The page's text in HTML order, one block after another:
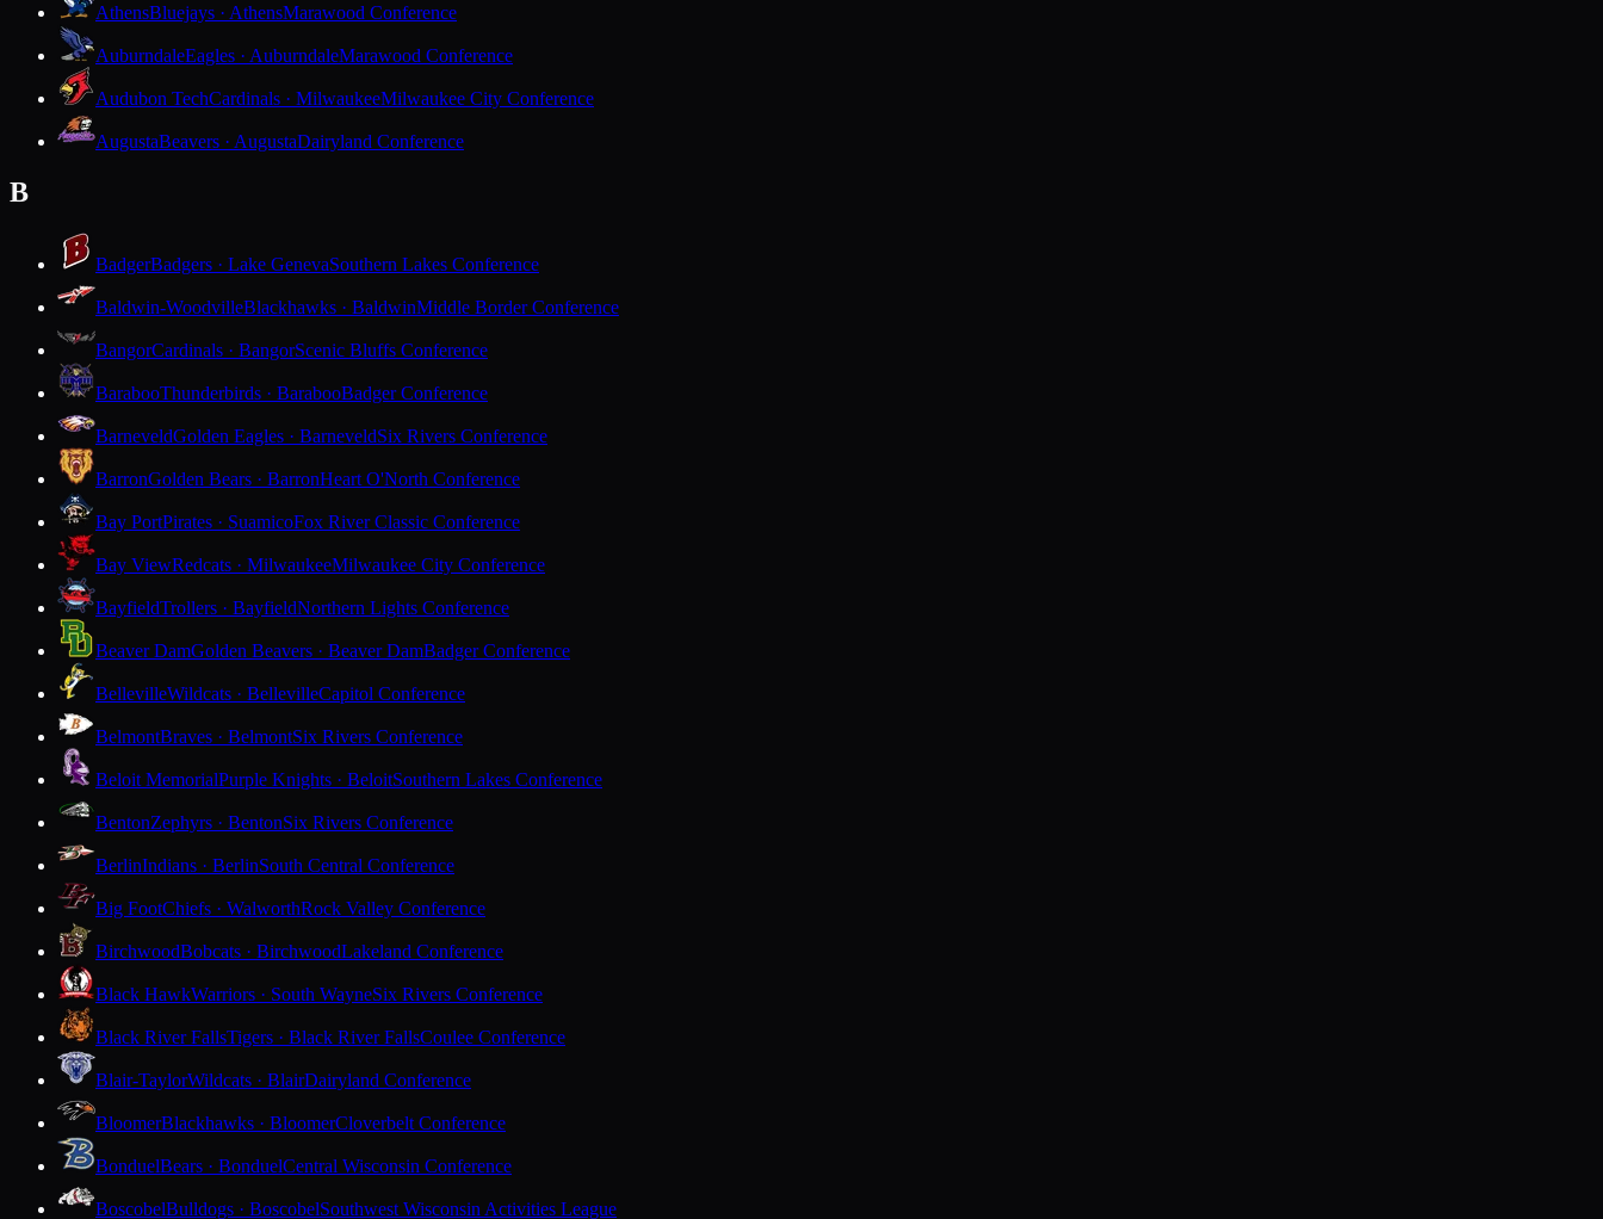
AthensBluejays · AthensMarawood Conference
AuburndaleEagles · AuburndaleMarawood Conference
Audubon TechCardinals · MilwaukeeMilwaukee City Conference
AugustaBeavers · AugustaDairyland Conference
B
BadgerBadgers · Lake GenevaSouthern Lakes Conference
Baldwin-WoodvilleBlackhawks · BaldwinMiddle Border Conference
BangorCardinals · BangorScenic Bluffs Conference
BarabooThunderbirds · BarabooBadger Conference
BarneveldGolden Eagles · BarneveldSix Rivers Conference
BarronGolden Bears · BarronHeart O'North Conference
Bay PortPirates · SuamicoFox River Classic Conference
Bay ViewRedcats · MilwaukeeMilwaukee City Conference
BayfieldTrollers · BayfieldNorthern Lights Conference
Beaver DamGolden Beavers · Beaver DamBadger Conference
BellevilleWildcats · BellevilleCapitol Conference
BelmontBraves · BelmontSix Rivers Conference
Beloit MemorialPurple Knights · BeloitSouthern Lakes Conference
BentonZephyrs · BentonSix Rivers Conference
BerlinIndians · BerlinSouth Central Conference
Big FootChiefs · WalworthRock Valley Conference
BirchwoodBobcats · BirchwoodLakeland Conference
Black HawkWarriors · South WayneSix Rivers Conference
Black River FallsTigers · Black River FallsCoulee Conference
Blair-TaylorWildcats · BlairDairyland Conference
BloomerBlackhawks · BloomerCloverbelt Conference
BonduelBears · BonduelCentral Wisconsin Conference
BoscobelBulldogs · BoscobelSouthwest Wisconsin Activities League